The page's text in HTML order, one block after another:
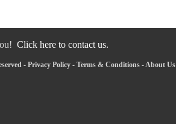
Click here to contact us.
- Privacy Policy- Terms & Conditions-About Us